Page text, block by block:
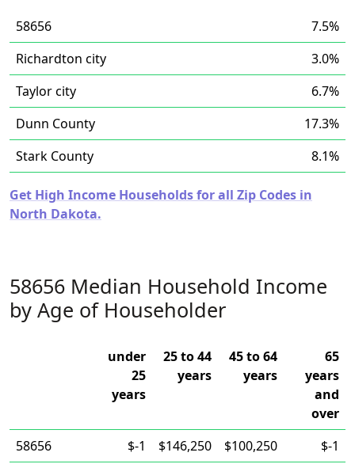
58656
7.5%
Richardton city
3.0%
Taylor city
6.7%
Dunn County
17.3%
Stark County
8.1%
Get High Income Households for all Zip Codes in
North Dakota.
58656 Median Household Income
by Age of Householder
under
25
years
25 to 44
years
45 to 64
years
65
years
and
over
58656
$-1 $146,250 $100,250 $-1